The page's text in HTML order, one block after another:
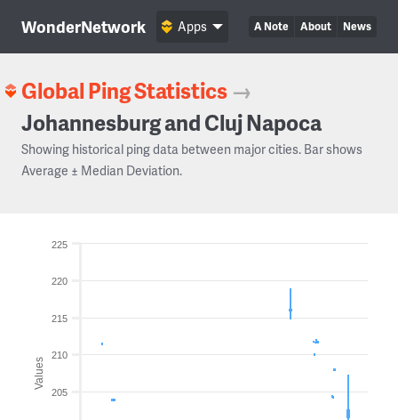
WonderNetwork A Note About News
Apps
Global Ping Statistics →
Johannesburg and Cluj Napoca
Showing historical ping data between major cities. Bar shows
Average ± Median Deviation.
Values
205
210
215
220
225